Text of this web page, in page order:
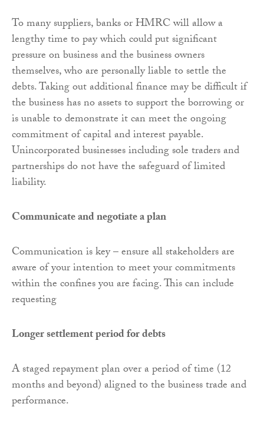
To many suppliers, banks or HMRC will allow a
lengthy time to pay which could put significant
pressure on business and the business owners
themselves, who are personally liable to settle the
debts. Taking out additional finance may be difficult if
the business has no assets to support the borrowing or
is unable to demonstrate it can meet the ongoing
commitment of capital and interest payable.
Unincorporated businesses including sole traders and
partnerships do not have the safeguard of limited
liability.
Communicate and negotiate a plan
Communication is key – ensure all stakeholders are
aware of your intention to meet your commitments
within the confines you are facing. This can include
requesting
Longer settlement period for debts
A staged repayment plan over a period of time (12
months and beyond) aligned to the business trade and
performance.